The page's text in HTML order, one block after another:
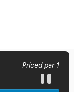
Priced per 1